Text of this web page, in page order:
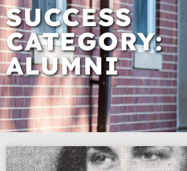
SUCCESS
CATEGORY:
ALUMNI
PagePagePagePage